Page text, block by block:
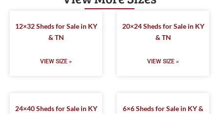
12×32 Sheds for Sale in KY
& TN
VIEW SIZE »
20×24 Sheds for Sale in KY
& TN
VIEW SIZE »
24×40 Sheds for Sale in KY
6×6 Sheds for Sale in KY &